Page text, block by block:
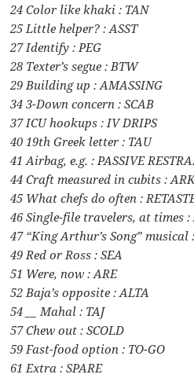
24 Color like khaki : TAN
25 Little helper? : ASST
27 Identify : PEG
28 Texter’s segue : BTW
29 Building up : AMASSING
34 3-Down concern : SCAB
37 ICU hookups : IV DRIPS
40 19th Greek letter : TAU
41 Airbag, e.g. : PASSIVE
44 Craft measured in cubits :
45 What chefs do often :
46 Single-file travelers, at times :
47 “King Arthur’s Song” musical
49 Red or Ross : SEA
51 Were, now : ARE
52 Baja’s opposite : ALTA
54 __ Mahal : TAJ
57 Chew out : SCOLD
59 Fast-food option : TO-GO
61 Extra : SPARE